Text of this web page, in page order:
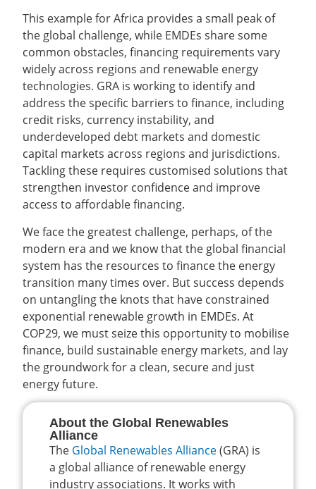
This example for Africa provides a small peak of
the global challenge, while EMDEs share some
common obstacles, financing requirements vary
widely across regions and renewable energy
technologies. GRA is working to identify and
address the specific barriers to finance, including
credit risks, currency instability, and
underdeveloped debt markets and domestic
capital markets across regions and jurisdictions.
Tackling these requires customised solutions that
strengthen investor confidence and improve
access to affordable financing.
We face the greatest challenge, perhaps, of the
modern era and we know that the global financial
system has the resources to finance the energy
transition many times over. But success depends
on untangling the knots that have constrained
exponential renewable growth in EMDEs. At
COP29, we must seize this opportunity to mobilise
finance, build sustainable energy markets, and lay
the groundwork for a clean, secure and just
energy future.
About the Global Renewables
Alliance
The Global Renewables Alliance(GRA) is
a global alliance of renewable energy
industry associations. It works with